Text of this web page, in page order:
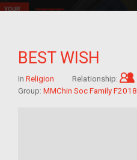
BEST WISH
In Religion Relationship:
Group: MMChin Soc Family F2018